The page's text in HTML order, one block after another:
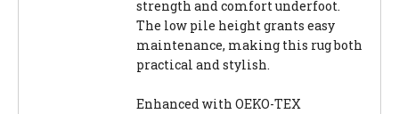
strength and comfort underfoot.
The low pile height grants easy
maintenance, making this rug both
practical and stylish.
Enhanced with OEKO-TEX